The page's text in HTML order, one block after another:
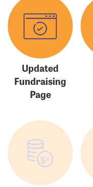
Updated
Fundraising
Page